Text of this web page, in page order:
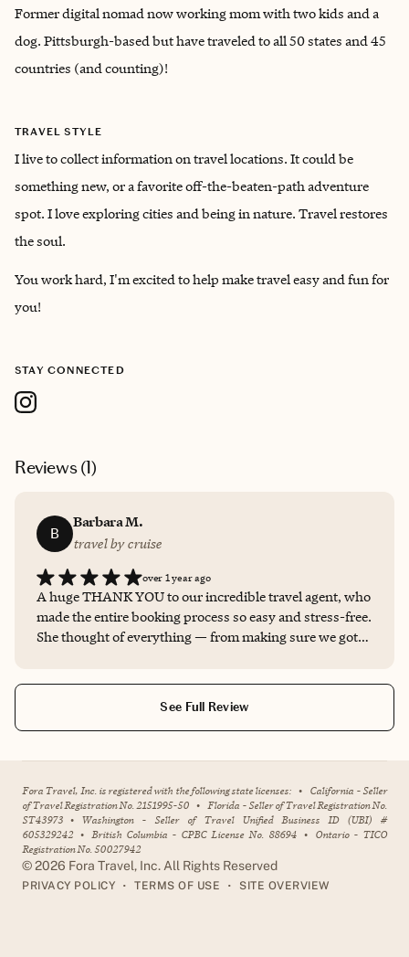
Former digital nomad now working mom with two kids and a
dog. Pittsburgh-based but have traveled to all 50 states and 45
countries (and counting)!
TRAVEL STYLE
I live to collect information on travel locations. It could be
something new, or a favorite off-the-beaten-path adventure
spot. I love exploring cities and being in nature. Travel restores
the soul.
You work hard, I'm excited to help make travel easy and fun for
you!
STAY CONNECTED
Reviews (1)
B
Barbara M.
travel by cruise
over 1 year ago
A huge THANK YOU to our incredible travel agent, who
made the entire booking process so easy and stress-free.
She thought of everything — from making sure we got
Disney Cruise Line inside and out. I honestly wouldn’t
book a future cruise without her.
See Full Review
Fora Travel, Inc. is registered with the following state licenses: • California - Seller
of Travel Registration No. 2151995-50 • Florida - Seller of Travel Registration No.
ST43973 • Washington - Seller of Travel Unified Business ID (UBI) #
605329242 • British Columbia - CPBC License No. 88694 • Ontario - TICO
Registration No. 50027942
©2026 Fora Travel, Inc. All Rights Reserved
PRIVACY POLICY • TERMS OF USE • SITE OVERVIEW